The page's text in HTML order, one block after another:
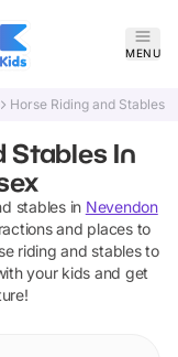
MENU
Horse Riding and Stables
Stables In
stablesin Nevendon
and places to
riding and stablesto
your kids and get